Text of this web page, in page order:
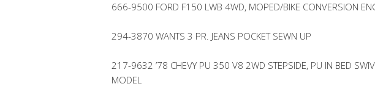
666-9500 FORD F150 LWB 4WD, MOPED/BIKE CONVERSION
294-3870 WANTS 3 PR. JEANS POCKET SEWN UP
217-9632 ’78 CHEVY PU 350 V8 2WD STEPSIDE, PU IN BED
MODEL